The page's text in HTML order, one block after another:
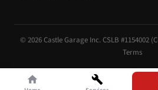
© 2026 Castle Garage Inc. CSLB #1154002
Terms